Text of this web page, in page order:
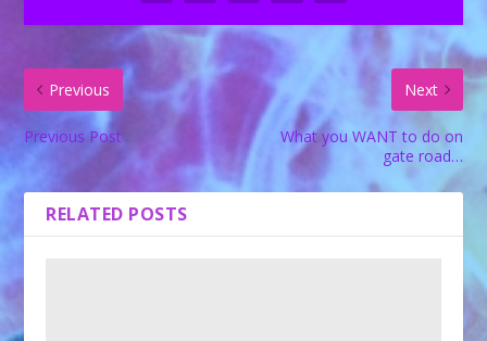
Previous
Previous Post
Next
What you WANT to do on
gate road…
RELATED POSTS